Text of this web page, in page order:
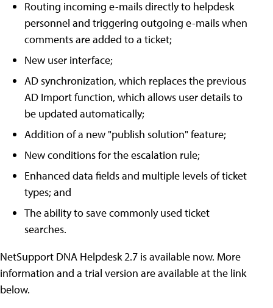
Routing incoming e-mails directly to helpdesk
personnel and triggering outgoing e-mails when
comments are added to a ticket;
New user interface;
AD synchronization, which replaces the previous
AD Import function, which allows user details to
be updated automatically;
Addition of a new "publish solution" feature;
New conditions for the escalation rule;
Enhanced data fields and multiple levels of ticket
types; and
The ability to save commonly used ticket
searches.
NetSupport DNA Helpdesk 2.7 is available now. More
information and a trial version are available at the link
below.